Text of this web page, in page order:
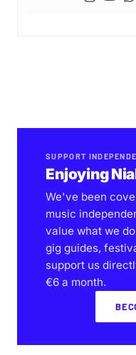
SUPPORT
Enjoying
We've been
music
value what we
gig guides,
support us
€6 a month.